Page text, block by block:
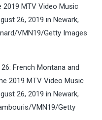
MTV Video Music
26, 2019 in Newark,
VMN19/Getty Images
26: French Montana and
2019 MTV Video Music
26, 2019 in Newark,
VMN19/Getty